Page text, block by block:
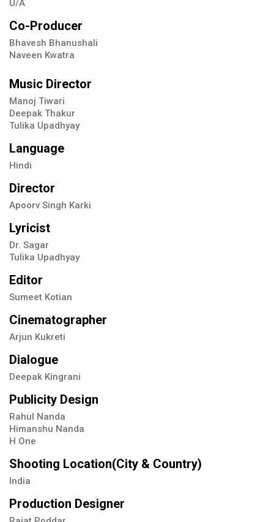
U/A
Co-Producer
Bhavesh Bhanushali
Naveen Kwatra
Music Director
Manoj Tiwari
Deepak Thakur
Tulika Upadhyay
Language
Hindi
Director
Apoorv Singh Karki
Lyricist
Dr. Sagar
Tulika Upadhyay
Editor
Sumeet Kotian
Cinematographer
Arjun Kukreti
Dialogue
Deepak Kingrani
Publicity Design
Rahul Nanda
Himanshu Nanda
H One
Shooting Location(City & Country)
India
Production Designer